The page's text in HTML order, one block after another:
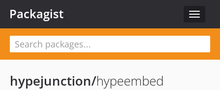
Toggle
Packagist
hypejunction/hypeembed